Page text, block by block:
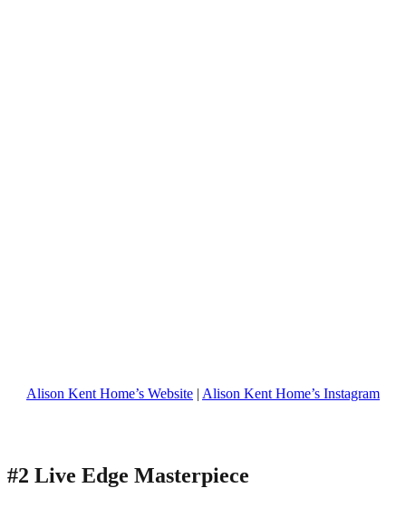
Alison Kent Home’s Website | Alison Kent Home’s Instagram
#2 Live Edge Masterpiece